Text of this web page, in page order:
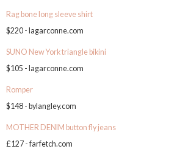
Rag bone long sleeve shirt
$220 - lagarconne.com
SUNO New York triangle bikini
$105 - lagarconne.com
Romper
$148 - bylangley.com
MOTHER DENIM button fly jeans
£127 - farfetch.com